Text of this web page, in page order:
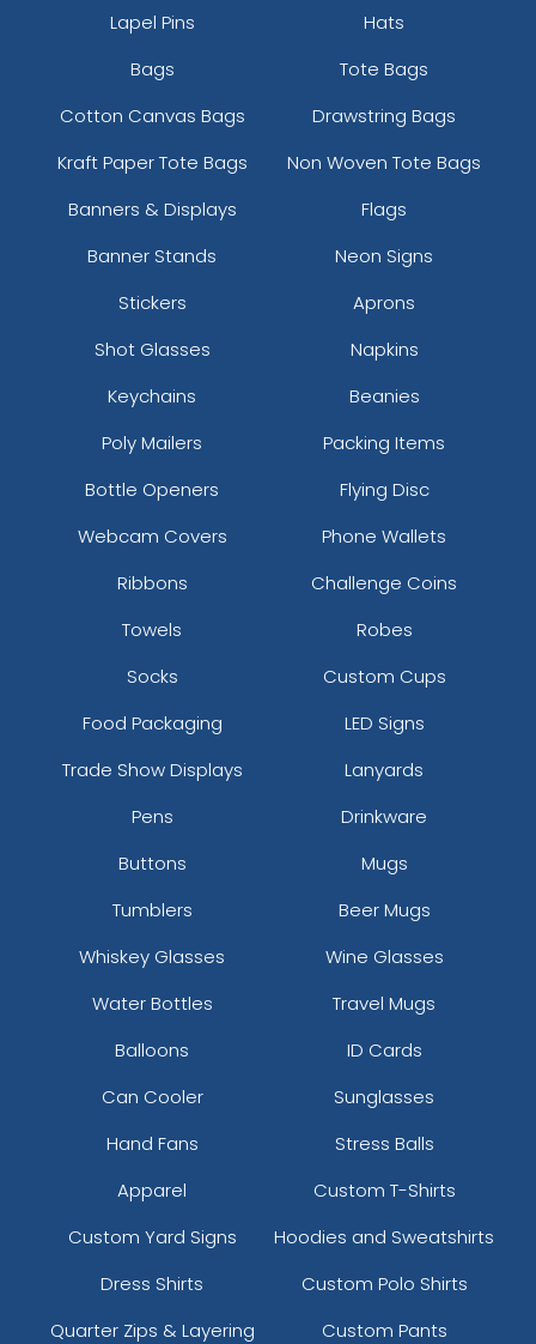
Lapel Pins
Hats
Bags
Tote Bags
Cotton Canvas Bags
Drawstring Bags
Kraft Paper Tote Bags
Non Woven Tote Bags
Banners & Displays
Flags
Banner Stands
Neon Signs
Stickers
Aprons
Shot Glasses
Napkins
Keychains
Beanies
Poly Mailers
Packing Items
Bottle Openers
Flying Disc
Webcam Covers
Phone Wallets
Ribbons
Challenge Coins
Towels
Robes
Socks
Custom Cups
Food Packaging
LED Signs
Trade Show Displays
Lanyards
Pens
Drinkware
Buttons
Mugs
Tumblers
Beer Mugs
Whiskey Glasses
Wine Glasses
Water Bottles
Travel Mugs
Balloons
ID Cards
Can Cooler
Sunglasses
Hand Fans
Stress Balls
Apparel
Custom T-Shirts
Custom Yard Signs
Hoodies and Sweatshirts
Dress Shirts
Custom Polo Shirts
Quarter Zips & Layering
Custom Pants